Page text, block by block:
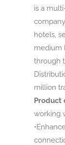
is a
hotels,
medium
through
million
Product
working